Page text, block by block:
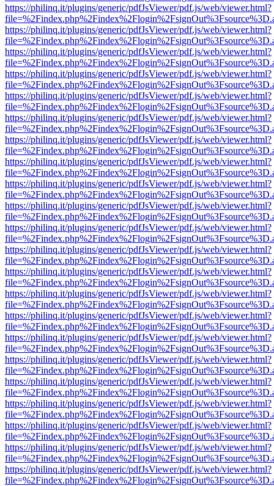
https://philinq.it/plugins/generic/pdfJsViewer/pdf.js/web/viewer.html?
https://philinq.it/plugins/generic/pdfJsViewer/pdf.js/web/viewer.html?
https://philinq.it/plugins/generic/pdfJsViewer/pdf.js/web/viewer.html?
https://philinq.it/plugins/generic/pdfJsViewer/pdf.js/web/viewer.html?
https://philinq.it/plugins/generic/pdfJsViewer/pdf.js/web/viewer.html?
https://philinq.it/plugins/generic/pdfJsViewer/pdf.js/web/viewer.html?
https://philinq.it/plugins/generic/pdfJsViewer/pdf.js/web/viewer.html?
https://philinq.it/plugins/generic/pdfJsViewer/pdf.js/web/viewer.html?
https://philinq.it/plugins/generic/pdfJsViewer/pdf.js/web/viewer.html?
https://philinq.it/plugins/generic/pdfJsViewer/pdf.js/web/viewer.html?
https://philinq.it/plugins/generic/pdfJsViewer/pdf.js/web/viewer.html?
https://philinq.it/plugins/generic/pdfJsViewer/pdf.js/web/viewer.html?
https://philinq.it/plugins/generic/pdfJsViewer/pdf.js/web/viewer.html?
https://philinq.it/plugins/generic/pdfJsViewer/pdf.js/web/viewer.html?
https://philinq.it/plugins/generic/pdfJsViewer/pdf.js/web/viewer.html?
https://philinq.it/plugins/generic/pdfJsViewer/pdf.js/web/viewer.html?
https://philinq.it/plugins/generic/pdfJsViewer/pdf.js/web/viewer.html?
https://philinq.it/plugins/generic/pdfJsViewer/pdf.js/web/viewer.html?
https://philinq.it/plugins/generic/pdfJsViewer/pdf.js/web/viewer.html?
https://philinq.it/plugins/generic/pdfJsViewer/pdf.js/web/viewer.html?
https://philinq.it/plugins/generic/pdfJsViewer/pdf.js/web/viewer.html?
https://philinq.it/plugins/generic/pdfJsViewer/pdf.js/web/viewer.html?